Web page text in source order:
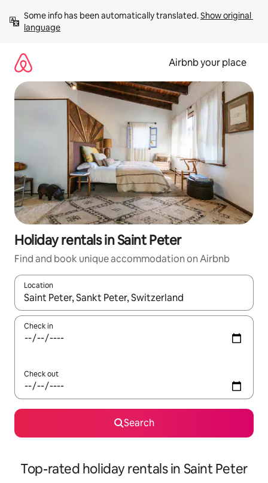
content
Some info has been automatically translated. Show original
language
Airbnb your place
Holiday rentals in Saint Peter
Find and book unique accommodation on Airbnb
Location
When results are available, navigate with the up and down
Check in
Check out
Search
Top-rated holiday rentals in Saint Peter